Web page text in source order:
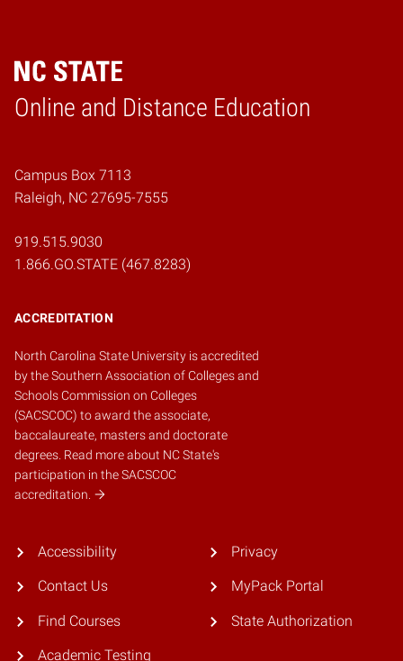
Online and Distance Education
Home
Campus Box 7113
Raleigh, NC 27695-7555
919.515.9030
1.866.GO.STATE (467.8283)
ACCREDITATION
North Carolina State University is accredited
by theSouthern Association of Colleges and
Schools Commission on Colleges
(SACSCOC) to award the associate,
baccalaureate, masters and doctorate
degrees. Read more about NC State's
participation in the SACSCOC
accreditation.
Accessibility
Contact Us
Find Courses
Academic Testing
Privacy
MyPack Portal
State Authorization